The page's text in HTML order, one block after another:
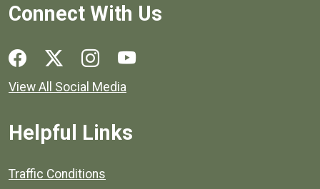
Connect With Us
Social media links for Henrico County.
View All Social Media
Helpful Links
Quick links to popular county resources.
Traffic Conditions